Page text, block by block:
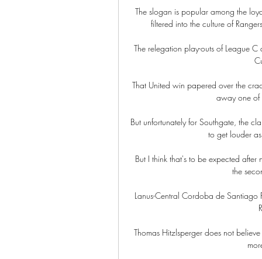
The slogan is popular among the
filtered into the culture of
The relegation play-outs of League
That United win papered over the
away one
But unfortunately for Southgate, the
to get louder
But I think that's to be expected
the
Lanus-Central Cordoba de Santiago
Thomas Hitzlsperger does not